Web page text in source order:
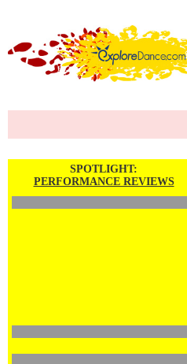
SPOTLIGHT:
PERFORMANCE REVIEWS